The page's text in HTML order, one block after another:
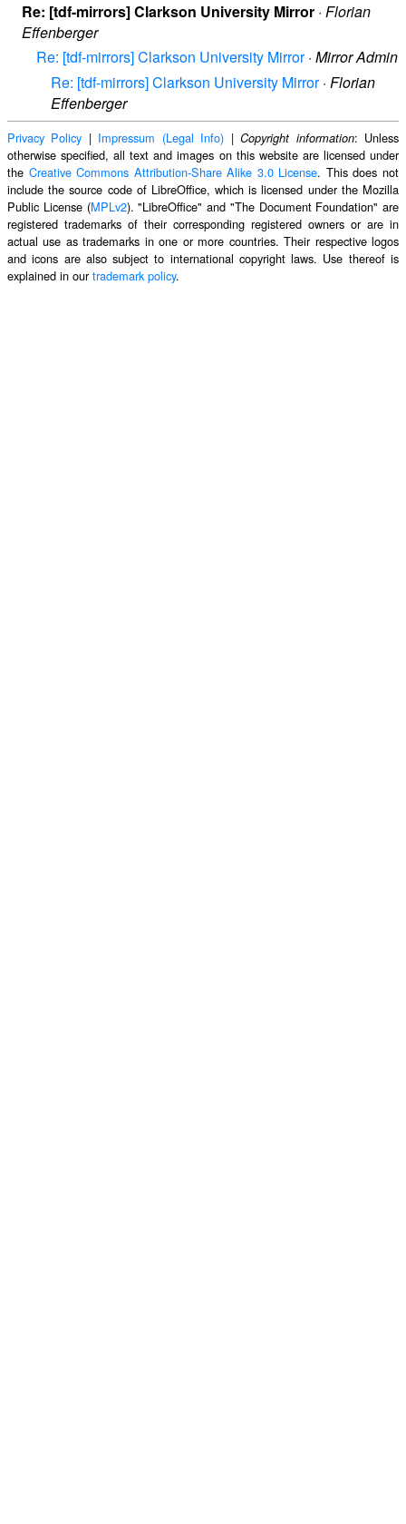
Re: [tdf-mirrors] Clarkson University Mirror · Florian
Effenberger
Re: [tdf-mirrors] Clarkson University Mirror· Mirror Admin
Re: [tdf-mirrors] Clarkson University Mirror· Florian
Effenberger
Privacy Policy | Impressum (Legal Info) |Copyright information: Unless
otherwise specified, all text and images on this website are licensed under
the Creative Commons Attribution-Share Alike 3.0 License. This does not
include the source code of LibreOffice, which is licensed under the Mozilla
Public License (MPLv2). "LibreOffice" and "The Document Foundation" are
registered trademarks of their corresponding registered owners or are in
actual use as trademarks in one or more countries. Their respective logos
and icons are also subject to international copyright laws. Use thereof is
explained in ourtrademark policy.